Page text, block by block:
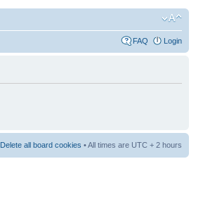
FAQ Login
Delete all board cookies • All times are UTC + 2 hours